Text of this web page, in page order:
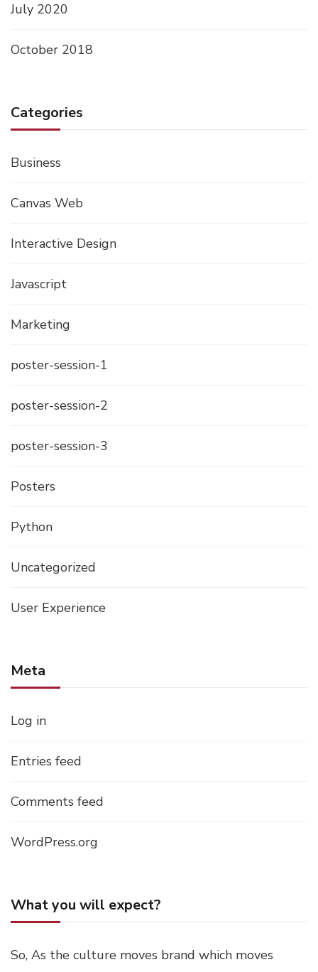
July 2020
October 2018
Categories
Business
Canvas Web
Interactive Design
Javascript
Marketing
poster-session-1
poster-session-2
poster-session-3
Posters
Python
Uncategorized
User Experience
Meta
Log in
Entries feed
Comments feed
WordPress.org
What you will expect?
So, As the culture moves brand which moves